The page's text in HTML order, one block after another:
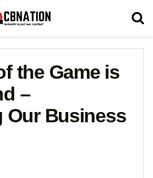
the Game is
–
Our Business